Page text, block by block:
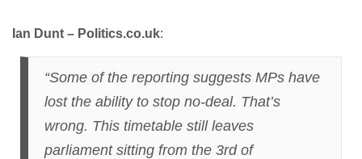
Ian Dunt – Politics.co.uk:
“Some of the reporting suggests MPs have
lost the ability to stop no-deal. That’s
wrong. This timetable still leaves
parliament sitting from the 3rd of